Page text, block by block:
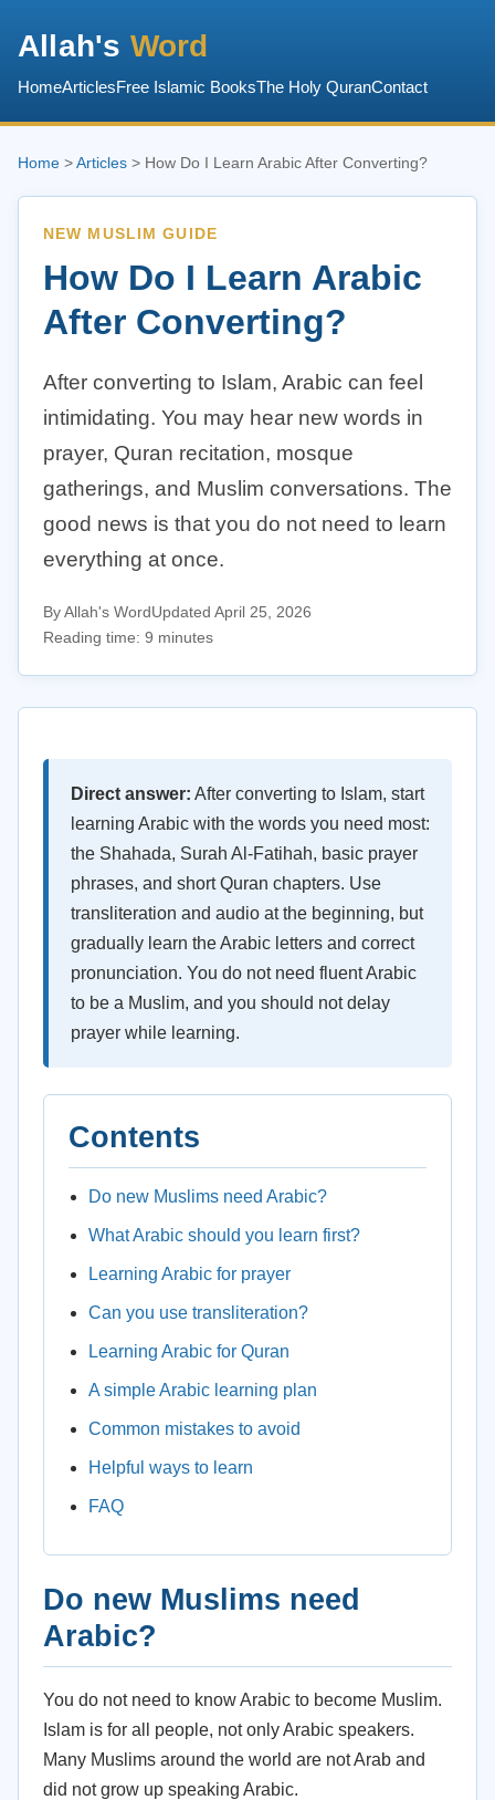
Allah's Word
HomeArticlesFree Islamic BooksThe Holy QuranContact
Home >Articles > How Do I Learn Arabic After Converting?
NEW MUSLIM GUIDE
How Do I Learn Arabic
After Converting?
After converting to Islam, Arabic can feel
intimidating. You may hear new words in
prayer, Quran recitation, mosque
gatherings, and Muslim conversations. The
good news is that you do not need to learn
everything at once.
By Allah's WordUpdated April 25, 2026
Reading time: 9 minutes
Direct answer: After converting to Islam, start
learning Arabic with the words you need most:
the Shahada, Surah Al-Fatihah, basic prayer
phrases, and short Quran chapters. Use
transliteration and audio at the beginning, but
gradually learn the Arabic letters and correct
pronunciation. You do not need fluent Arabic
to be a Muslim, and you should not delay
prayer while learning.
Contents
Do new Muslims need Arabic?
What Arabic should you learn first?
Learning Arabic for prayer
Can you use transliteration?
Learning Arabic for Quran
A simple Arabic learning plan
Common mistakes to avoid
Helpful ways to learn
FAQ
Do new Muslims need
Arabic?
You do not need to know Arabic to become Muslim.
Islam is for all people, not only Arabic speakers.
Many Muslims around the world are not Arab and
did not grow up speaking Arabic.